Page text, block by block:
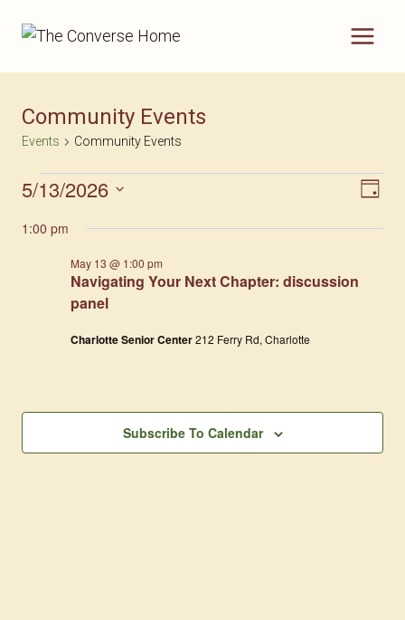
Community Events
Events Community Events
Events
For
2026
Day
5/13/2026
date.
1:00 pm
Navigating Your Next Chapter: discussion
panel
May 13 @ 1:00 pm
Charlotte Senior Center212 Ferry Rd, Charlotte
Subscribe To Calendar